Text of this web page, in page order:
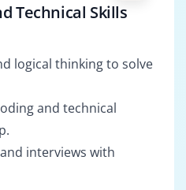
Technical Skills
logical thinking to solve
and technical
interviews with